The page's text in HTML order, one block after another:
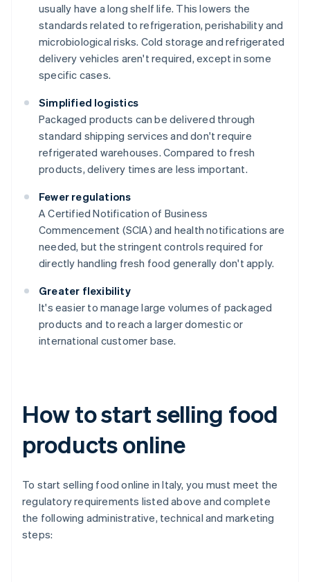
usually have a long shelf life. This lowers the
standards related to refrigeration, perishability and
microbiological risks. Cold storage and refrigerated
delivery vehicles aren't required, except in some
specific cases.
Simplified logistics
Packaged products can be delivered through
standard shipping services and don't require
refrigerated warehouses. Compared to fresh
products, delivery times are less important.
Fewer regulations
A Certified Notification of Business
Commencement (SCIA) and health notifications are
needed, but the stringent controls required for
directly handling fresh food generally don't apply.
Greater flexibility
It's easier to manage large volumes of packaged
products and to reach a larger domestic or
international customer base.
How to start selling food
products online
To start selling food online in Italy, you must meet the
regulatory requirements listed above and complete
the following administrative, technical and marketing
steps: